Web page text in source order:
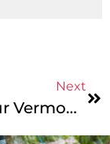
Next
Meet Our Vermont To Montreal Leaders!